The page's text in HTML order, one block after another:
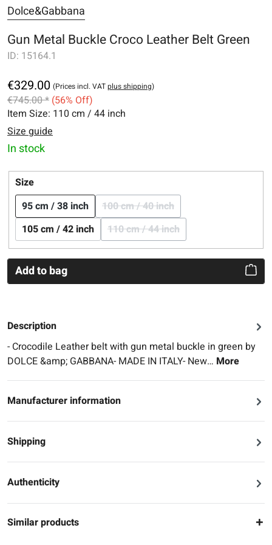
Dolce&Gabbana
Gun Metal Buckle Croco Leather Belt Green
ID: 15164.1
€329.00 (Prices incl. VATplus shipping)
€745.00 * (56% Off)
Item Size: 110 cm / 44 inch
Size guide
In stock
Select
Size
95 cm / 38 inch
100 cm / 40 inch(This option is currently
105 cm / 42 inch 110 cm / 44 inch(This option is currently
Add to bag
Description
- Crocodile Leather belt with gun metal buckle in green by
DOLCE &amp; GABBANA- MADE IN ITALY- New… More
Manufacturer information
Shipping
Authenticity
Similar products